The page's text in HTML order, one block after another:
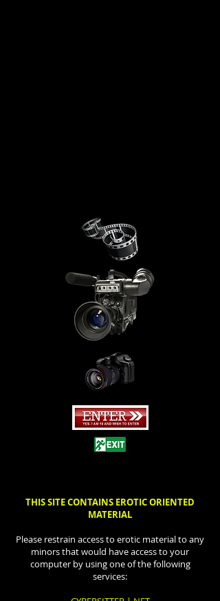
THIS SITE CONTAINS EROTIC ORIENTED
MATERIAL
Please restrain access to erotic material to any
minors that would have access to your
computer by using one of the following
services: